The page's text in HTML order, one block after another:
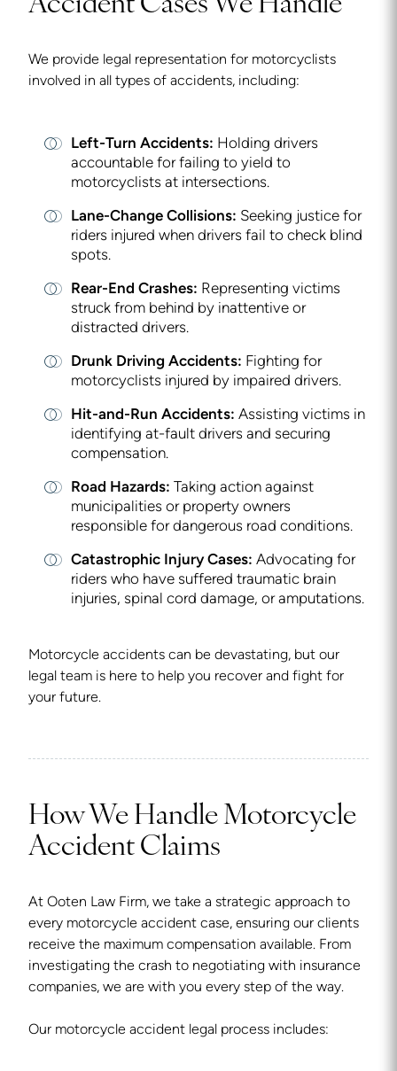
We provide legal representation for motorcyclists
involved in all types of accidents, including:
Left-Turn Accidents: Holding drivers
accountable for failing to yield to
motorcyclists at intersections.
Lane-Change Collisions: Seeking justice for
riders injured when drivers fail to check blind
spots.
Rear-End Crashes: Representing victims
struck from behind by inattentive or
distracted drivers.
Drunk Driving Accidents: Fighting for
motorcyclists injured by impaired drivers.
Hit-and-Run Accidents: Assisting victims in
identifying at-fault drivers and securing
compensation.
Road Hazards: Taking action against
municipalities or property owners
responsible for dangerous road conditions.
Catastrophic Injury Cases: Advocating for
riders who have suffered traumatic brain
injuries, spinal cord damage, or amputations.
Motorcycle accidents can be devastating, but our
legal team is here to help you recover and fight for
your future.
How We Handle Motorcycle
Accident Claims
At Ooten Law Firm, we take a strategic approach to
every motorcycle accident case, ensuring our clients
receive the maximum compensation available. From
investigating the crash to negotiating with insurance
companies, we are with you every step of the way.
Our motorcycle accident legal process includes: